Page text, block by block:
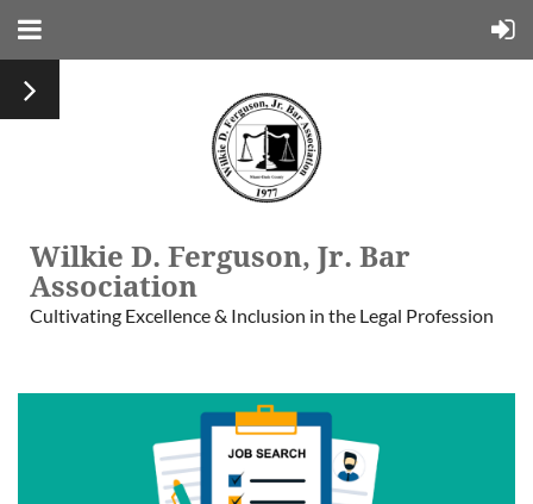
Wilkie D. Ferguson, Jr. Bar
Association
Cultivating Excellence & Inclusion in the Legal Profession